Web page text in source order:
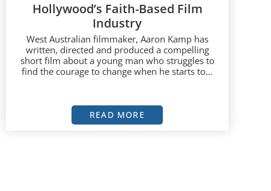
Hollywood’s Faith-Based Film
Industry
West Australian filmmaker, Aaron Kamp has
written, directed and produced a compelling
short film about a young man who struggles to
find the courage to change when he starts to...
READ MORE